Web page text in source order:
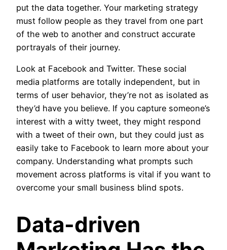
put the data together. Your marketing strategy
must follow people as they travel from one part
of the web to another and construct accurate
portrayals of their journey.
Look at Facebook and Twitter. These social
media platforms are totally independent, but in
terms of user behavior, they’re not as isolated as
they’d have you believe. If you capture someone’s
interest with a witty tweet, they might respond
with a tweet of their own, but they could just as
easily take to Facebook to learn more about your
company. Understanding what prompts such
movement across platforms is vital if you want to
overcome your small business blind spots.
Data-driven